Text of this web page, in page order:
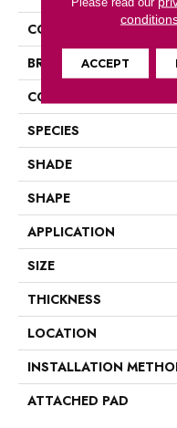
COLOR
BRAND
CONSTRUCTION
SPECIES
SHADE
SHAPE
APPLICATION
SIZE
THICKNESS
LOCATION
INSTALLATION
ATTACHED PAD
ACCEPT